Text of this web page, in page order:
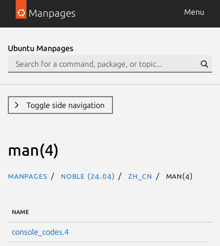
Manpages Menu
Ubuntu Manpages
Toggle side navigation
man(4)
Manpages noble (24.04) zh_CN man(4)
NAME
console_codes.4